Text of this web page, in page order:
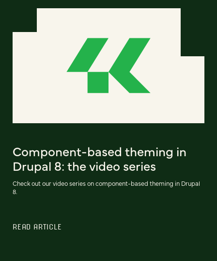
Component-based theming in
Drupal 8: the video series
Check out our video series on component-based theming in Drupal
8.
READ ARTICLE